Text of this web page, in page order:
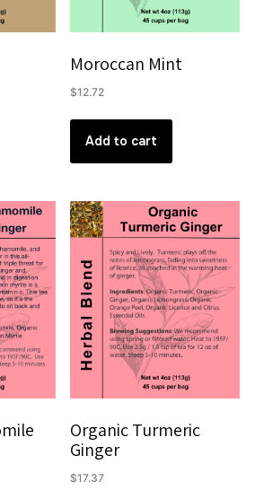
Moroccan Mint
$12.72
Add to cart
Organic Turmeric
Ginger
$17.37